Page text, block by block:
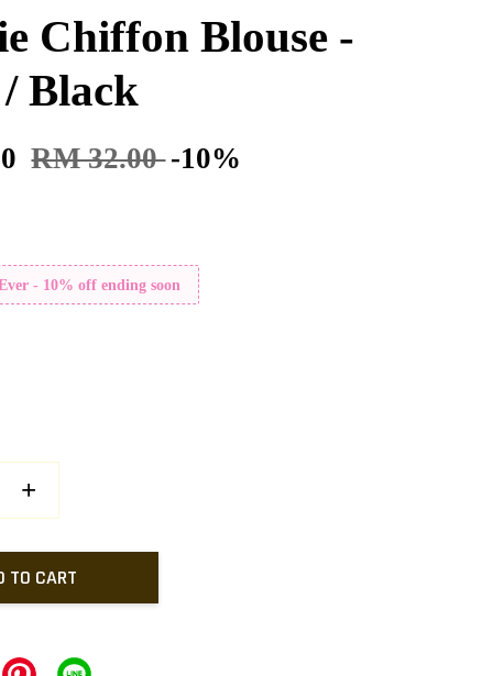
Chiffon Blouse -
Black
RM 32.00-10%
- 10% off ending soon
+
TO CART